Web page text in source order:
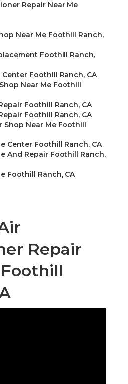
Repair Near Me
Near Me Foothill Ranch,
Foothill Ranch,
Center Foothill Ranch, CA
Near Me Foothill
Foothill Ranch, CA
Foothill Ranch, CA
Shop Near Me Foothill
Center Foothill Ranch, CA
And Repair Foothill Ranch,
Foothill Ranch, CA
Repair